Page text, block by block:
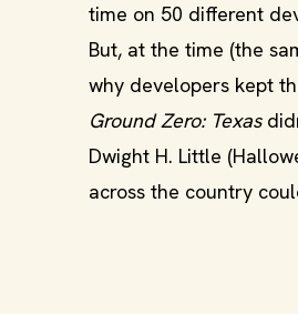
time on 50 different
But, at the time (the
why developers kept
Ground Zero: Texas
Dwight H. Little
across the country